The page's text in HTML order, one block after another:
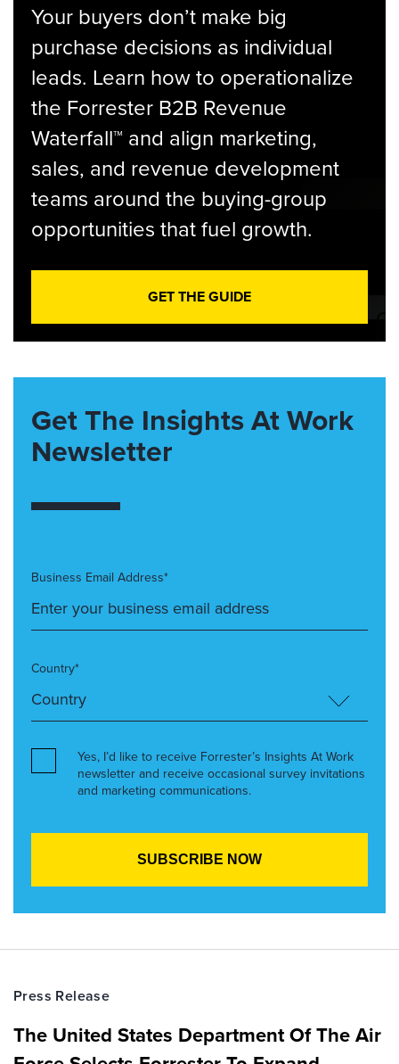
Your buyers don’t make big
purchase decisions as individual
leads. Learn how to operationalize
the Forrester B2B Revenue
Waterfall™ and align marketing,
sales, and revenue development
teams around the buying-group
opportunities that fuel growth.
GET THE GUIDE
Get The Insights At Work
Newsletter
Business Email Address*
Country*
Yes, I’d like to receive Forrester’s Insights At Work
newsletter and receive occasional survey invitations
and marketing communications.
Press Release
The United States Department Of The Air